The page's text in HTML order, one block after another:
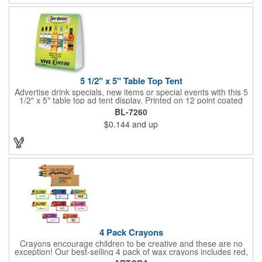
5 1/2" x 5" Table Top Tent
Advertise drink specials, new items or special events with this 5
1/2" x 5" table top ad tent display. Printed on 12 point coated
card stock, this marketing device is perfect for promoting new
services or house specials at restaurants, food courts, and
other public venues. Table top tents provide ample opportunity
for promoting virtually any business!
BL-7260
$0.144 and up
4 Pack Crayons
Crayons encourage children to be creative and these are no
exception! Our best-selling 4 pack of wax crayons includes red,
green, blue and yellow colors, and they're non-toxic so parents